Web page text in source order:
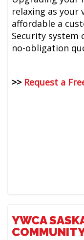
relaxing as your
affordable a
Security system
no-obligation
>> Request a
YWCA